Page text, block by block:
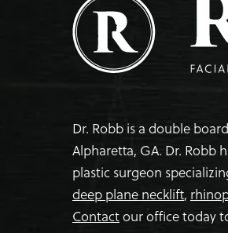
Dr. Robb is a double
Alpharetta, GA. Dr. Robb
plastic surgeon
deep plane necklift,
Contactour office today